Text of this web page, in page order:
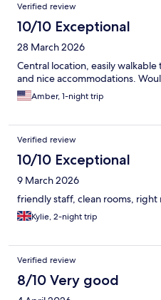
Verified review
10/10 Exceptional
28 March 2026
Central location, easily
and nice accommodations.
Amber, 1-night trip
Verified review
10/10 Exceptional
9 March 2026
friendly staff, clean rooms, right
Kylie, 2-night trip
Verified review
8/10 Very good